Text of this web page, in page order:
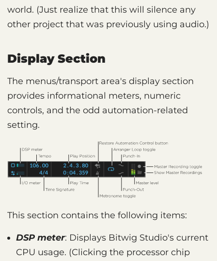
world. (Just realize that this will silence any
other project that was previously using audio.)
Display Section
The menus/transport area's display section
provides informational meters, numeric
controls, and the odd automation-related
setting.
This section contains the following items:
DSP meter: Displays Bitwig Studio's current
CPU usage. (Clicking the processor chip